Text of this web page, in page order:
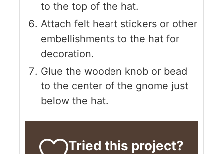
to the top of the hat.
Attach felt heart stickers or other
embellishments to the hat for
decoration.
Glue the wooden knob or bead
to the center of the gnome just
below the hat.
Tried this project?